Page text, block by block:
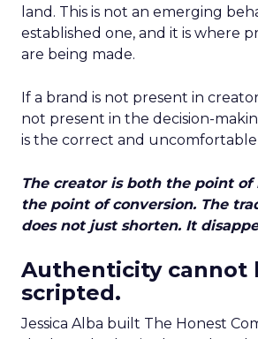
land. This is not an emerging
established one, and it is where
are being made.
If a brand is not present in
not present in the decision-
is the correct and uncomfortable
The creator is both the point
the point of conversion. The
does not just shorten. It
Authenticity cannot
scripted.
Jessica Alba built The Honest